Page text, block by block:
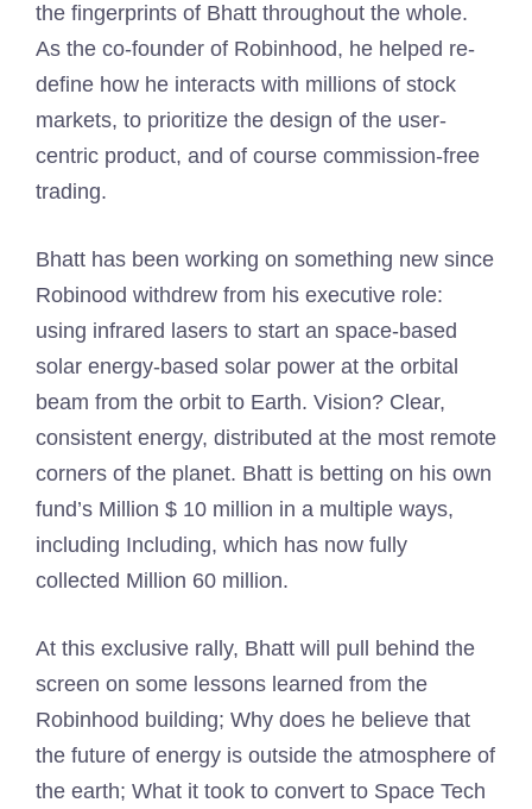
the fingerprints of Bhatt throughout the whole.
As the co-founder of Robinhood, he helped re-
define how he interacts with millions of stock
markets, to prioritize the design of the user-
centric product, and of course commission-free
trading.
Bhatt has been working on something new since
Robinood withdrew from his executive role:
using infrared lasers to start an space-based
solar energy-based solar power at the orbital
beam from the orbit to Earth. Vision? Clear,
consistent energy, distributed at the most remote
corners of the planet. Bhatt is betting on his own
fund’s Million $ 10 million in a multiple ways,
including Including, which has now fully
collected Million 60 million.
At this exclusive rally, Bhatt will pull behind the
screen on some lessons learned from the
Robinhood building; Why does he believe that
the future of energy is outside the atmosphere of
the earth; What it took to convert to Space Tech